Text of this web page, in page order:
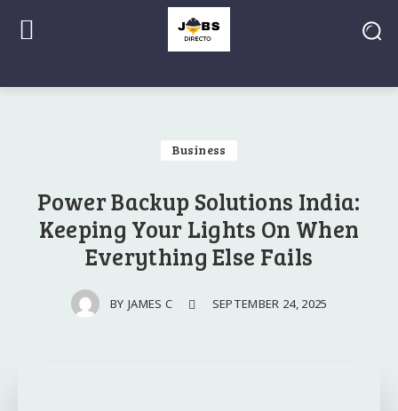
Business
Power Backup Solutions India:
Keeping Your Lights On When
Everything Else Fails
BY JAMES C SEPTEMBER 24, 2025